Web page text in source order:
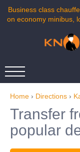
Business class
on economy minibus,
Home › Directions ›
Transfer
popular